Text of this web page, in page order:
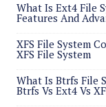
What Is Ext4 File
Features And
XFS File System
XFS File System
What Is Btrfs File
Btrfs Vs Ext4 Vs